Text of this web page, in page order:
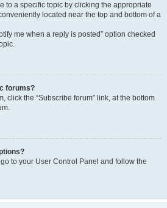
to a specific topic by clicking the appropriate
located near the top and bottom of a
me when a reply is posted” option checked
forums?
click the “Subscribe forum” link, at the bottom
to your User Control Panel and follow the